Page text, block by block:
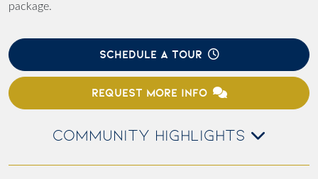
package.
SCHEDULE A TOUR
REQUEST MORE INFO
COMMUNITY HIGHLIGHTS